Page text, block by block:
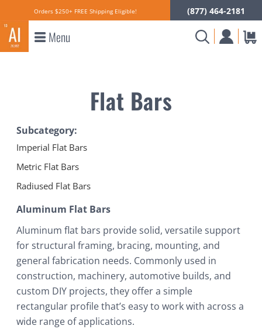
Orders $250+ FREE Shipping Eligible! (877) 464-2181
Menu
Flat Bars
Subcategory:
Imperial Flat Bars
Metric Flat Bars
Radiused Flat Bars
Aluminum Flat Bars
Aluminum flat bars provide solid, versatile support
for structural framing, bracing, mounting, and
general fabrication needs. Commonly used in
construction, machinery, automotive builds, and
custom DIY projects, they offer a simple
rectangular profile that’s easy to work with across a
wide range of applications.